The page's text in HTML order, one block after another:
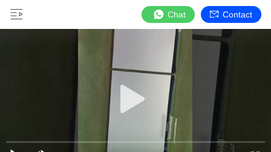
Chat Contact